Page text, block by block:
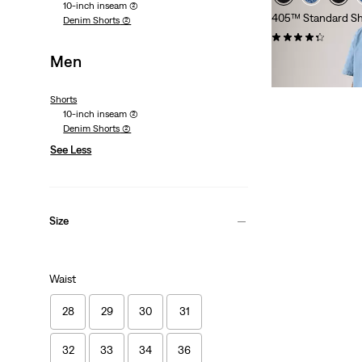
10-inch inseam (2)
Denim Shorts (2)
Men
Shorts
10-inch inseam (2)
Denim Shorts (2)
See Less
Size
Waist
28 29 30 31
32 33 34 36
405™ Standard